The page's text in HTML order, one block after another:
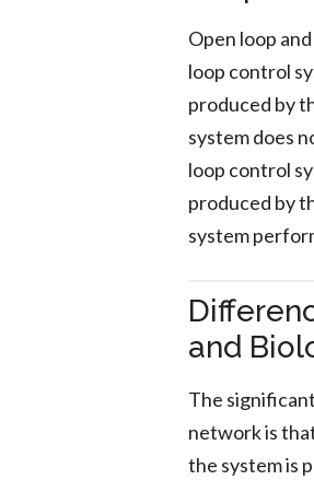
Open loop
loop control
produced by
system does
loop control
produced by
system
and
The
network is
the system is